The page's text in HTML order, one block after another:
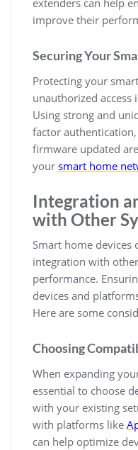
extenders can help
improve their
Securing Your
Protecting your
unauthorized access
Using strong and
factor
firmware updated
your smart home
Integration
with Other
Smart home devices
integration with
performance.
devices and
Here are some
Choosing
When expanding
essential to choose
with your existing
with platforms like
can help optimize